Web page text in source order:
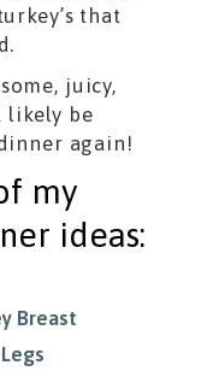
that
juicy,
likely be
again!
my
ideas:
Breast